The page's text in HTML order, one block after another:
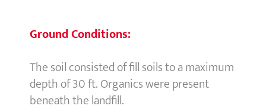
Ground Conditions:
The soil consisted of fill soils to a maximum
depth of 30 ft. Organics were present
beneath the landfill.